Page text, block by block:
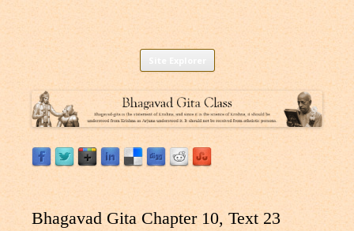
Listen to Bhagavad Gita As It Is Online |
Bhagavad Gita Audio
Download or Listen to Bhagavad Gita Class online for free based on
teaching of Srila Prabhupada.
Skip
Bhagavad Gita Chapter 10, Text 23